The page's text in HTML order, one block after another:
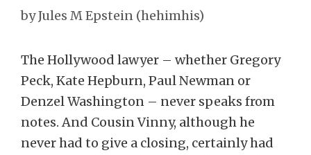
byJules M Epstein (hehimhis)
The Hollywood lawyer – whether Gregory
Peck, Kate Hepburn, Paul Newman or
Denzel Washington – never speaks from
notes. And Cousin Vinny, although he
never had to give a closing, certainly had